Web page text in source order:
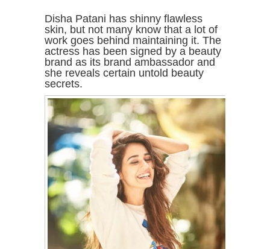
Disha Patani has shinny flawless
skin, but not many know that a lot of
work goes behind maintaining it. The
actress has been signed by a beauty
brand as its brand ambassador and
she reveals certain untold beauty
secrets.